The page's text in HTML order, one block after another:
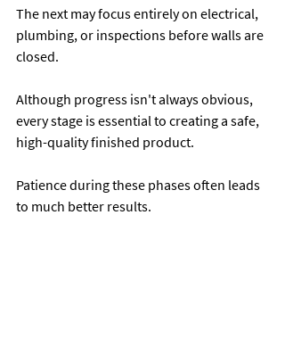
The next may focus entirely on electrical,
plumbing, or inspections before walls are
closed.
Although progress isn't always obvious,
every stage is essential to creating a safe,
high-quality finished product.
Patience during these phases often leads
to much better results.